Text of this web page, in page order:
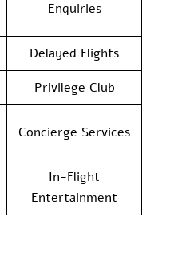
Enquiries
Delayed Flights
Privilege Club
Concierge Services
In-Flight
Entertainment